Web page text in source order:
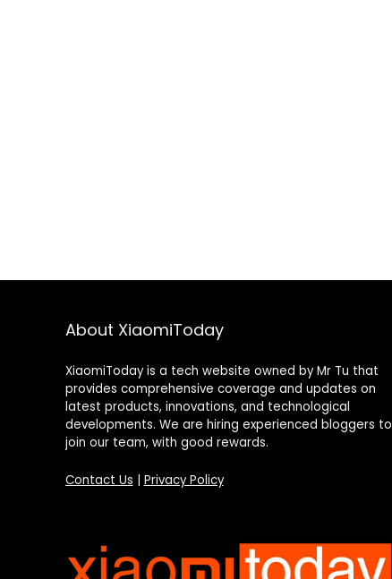
About XiaomiToday
XiaomiToday is a tech website owned by Mr Tu that
provides comprehensive coverage and updates on
latest products, innovations, and technological
developments. We are hiring experienced bloggers to
join our team, with good rewards.
Contact Us Privacy Policy